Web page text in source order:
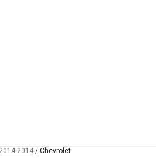
2014-2014 / Chevrolet